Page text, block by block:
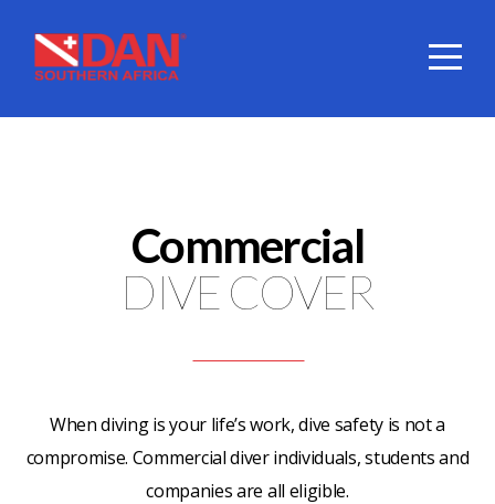
HOME
ABOUT
COVER
SERVICES
SHOP
Commercial
DIVE COVER
When diving is your life’s work, dive safety is not a
compromise. Commercial diver individuals, students and
companies are all eligible.